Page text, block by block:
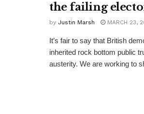
the failing
by Justin Marsh MARCH 23,
It’s fair to say that British
inherited rock bottom public
austerity. We are working to